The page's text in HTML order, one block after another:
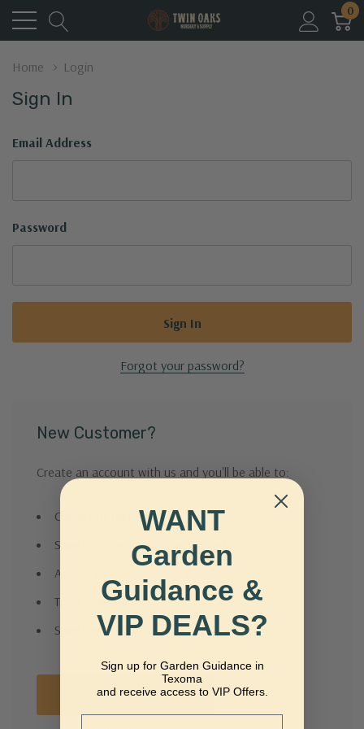
0
Home Login
Sign In
Email Address
Password
Forgot your password?
New Customer?
Create an account with us and you'll be able to:
Check out faster
Save multiple shipping addresses
Access your order history
Track new orders
Save items to your Wish List
Create Account
WANT
Garden
Guidance &
VIP DEALS?
Sign up for Garden Guidance in
Texoma
and receive access to VIP Offers.